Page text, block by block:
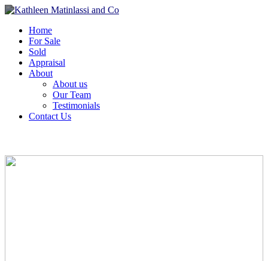
Home
For Sale
Sold
Appraisal
About
About us
Our Team
Testimonials
Contact Us